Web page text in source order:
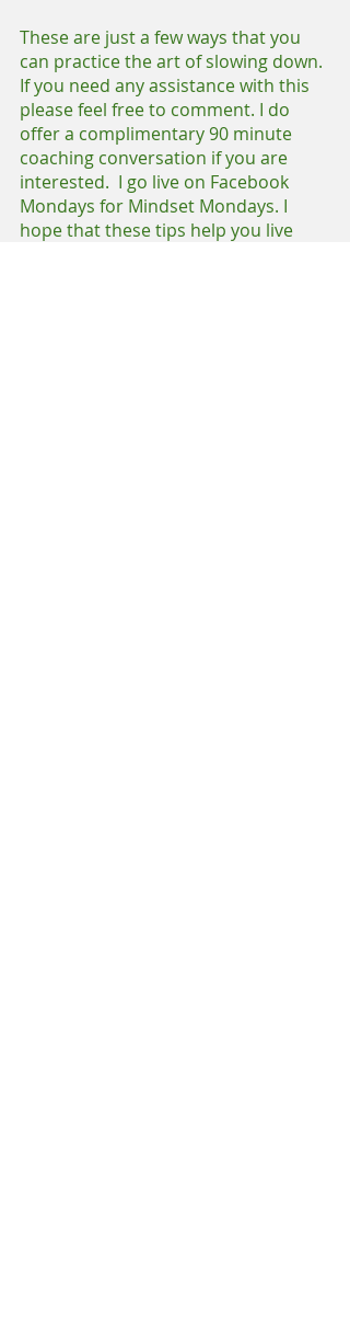
These are just a few ways that you
can practice the art of slowing down.
If you need any assistance with this
please feel free to comment. I do
offer a complimentary 90 minute
coaching conversation if you are
interested.  I go live on Facebook
Mondays for Mindset Mondays. I
hope that these tips help you live